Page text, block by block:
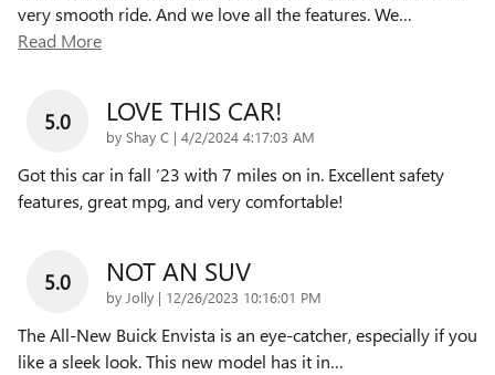
very smooth ride. And we love all the features. We…
Read More
5.0 LOVE THIS CAR!
by Shay C | on
4/2/2024 4:17:03 AM
Got this car in fall ‘23 with 7 miles on in. Excellent safety
features, great mpg, and very comfortable!
5.0 NOT AN SUV
by Jolly | on
12/26/2023 10:16:01 PM
The All-New Buick Envista is an eye-catcher, especially if you
like a sleek look. This new model has it in…